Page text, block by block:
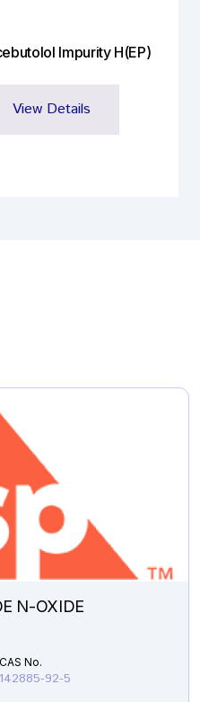
Impurity H(EP)
View Details
N-OXIDE
CAS No.
142885-92-5